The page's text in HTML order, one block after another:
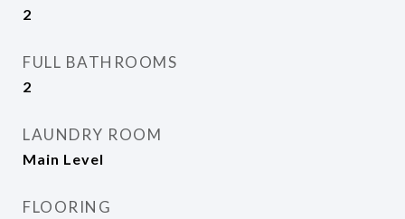
2
FULL BATHROOMS
2
LAUNDRY ROOM
Main Level
FLOORING